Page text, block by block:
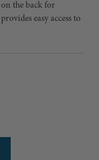
the back for
easy access to